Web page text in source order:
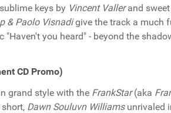
keys by Vincent Vallerand
& Paolo Visnadigive the track a much
"Haven't you heard" - beyond the
CD Promo)
grand style with the FrankStar(aka
Dawn Souluvn Williamsunrivaled